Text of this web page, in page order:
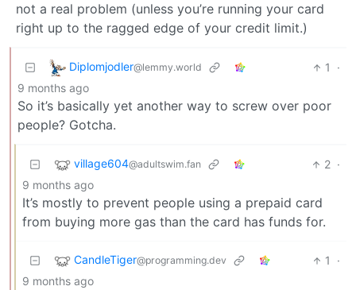
not a real problem (unless you’re running your card
right up to the ragged edge of your credit limit.)
Diplomjodler@lemmy.world 1
·
9 months ago
So it’s basically yet another way to screw over poor
people? Gotcha.
village604@adultswim.fan 2 ·
9 months ago
It’s mostly to prevent people using a prepaid card
from buying more gas than the card has funds for.
CandleTiger@programming.dev 1
·
9 months ago